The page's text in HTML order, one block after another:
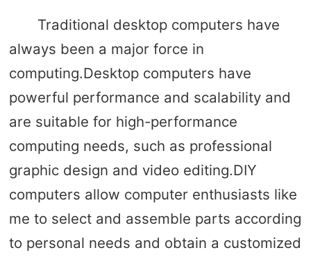
Traditional desktop computers have
always been a major force in
computing.Desktop computers have
powerful performance and scalability and
are suitable for high-performance
computing needs, such as professional
graphic design and video editing.DIY
computers allow computer enthusiasts like
me to select and assemble parts according
to personal needs and obtain a customized